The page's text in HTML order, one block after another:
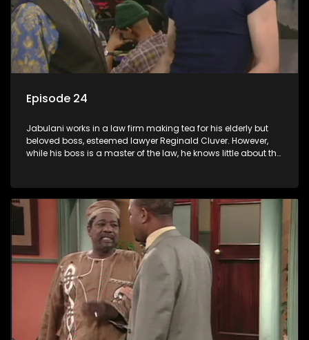
Episode 24
Jabulani works in a law firm making tea for his elderly but
beloved boss, esteemed lawyer Reginald Cluver. However,
while his boss is a master of the law, he knows little about the
his wits to find a good solution.